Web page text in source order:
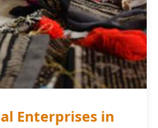
Enterprises in